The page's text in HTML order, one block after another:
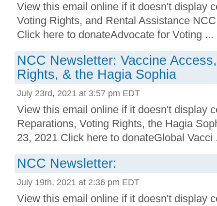
View this email online if it doesn't display
Voting Rights, and Rental Assistance
Click here to donateAdvocate for Voting ...
NCC Newsletter: Vaccine
Rights, & the Hagia Sophia
July 23rd, 2021 at 3:57 pm EDT
View this email online if it doesn't display
Reparations, Voting Rights, the Hagia
23, 2021 Click here to donateGlobal Vacci
NCC Newsletter:
July 19th, 2021 at 2:36 pm EDT
View this email online if it doesn't display